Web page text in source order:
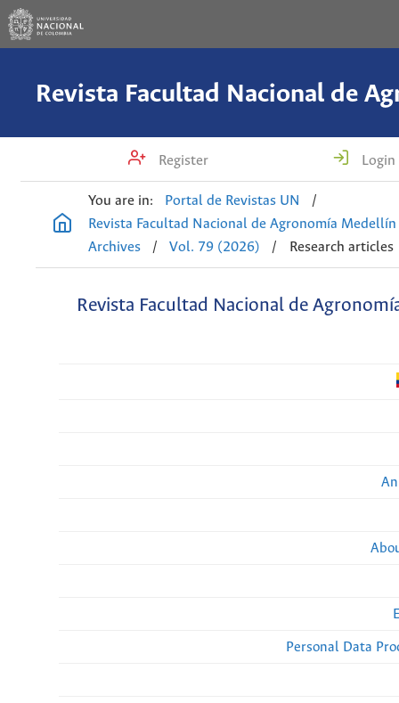
Register Login
You are in: Portal de Revistas UN
/
Revista Facultad Nacional de Agronomía Medellín
Archives
/ Vol. 79 (2026) / Research articles
Revista Facultad Nacional de
Personal Data